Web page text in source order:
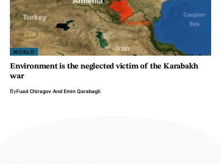
WORLD
Environment is the neglected victim of the Karabakh
war
ByFuad Chiragov And Emin Qarabagli